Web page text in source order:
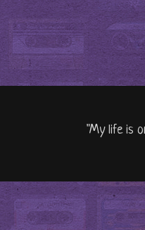
"My life is